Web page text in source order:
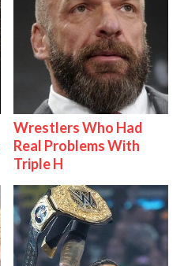
Wrestlers Who Had
Real Problems With
Triple H